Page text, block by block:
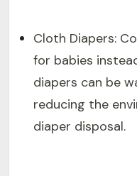
Cloth Diapers:
for babies
diapers can be
reducing the
diaper disposal.